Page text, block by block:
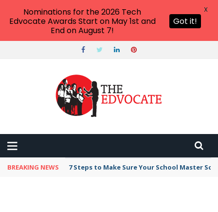
BREAKING NEWS 7 Steps to Make Sure Your School Master
Nominations for the 2026 Tech
Edvocate Awards Start on May 1st and
End on August 7!
Got it!
X